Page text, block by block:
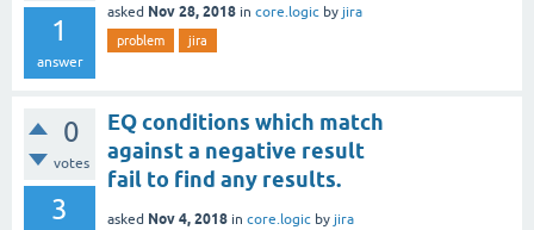
1
answer
asked Nov 28, 2018 in core.logic by jira
problem jira
0
votes
3
EQ conditions which match
against a negative result
fail to find any results.
asked Nov 4, 2018 in core.logic by jira